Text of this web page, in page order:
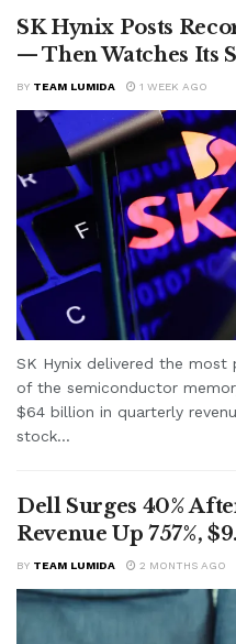
SK Hynix Posts
— Then Watches Its
BY TEAM LUMIDA 1 WEEK AGO
SK Hynix delivered the
of the semiconductor
$64 billion in quarterly
stock...
Dell Surges 40%
Revenue Up 757%,
BY TEAM LUMIDA 2 MONTHS AGO